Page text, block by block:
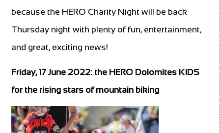
because the HERO Charity Night will be back
Thursday night with plenty of fun, entertainment,
and great, exciting news!
Friday, 17 June 2022: the HERO Dolomites KIDS
for the rising stars of mountain biking